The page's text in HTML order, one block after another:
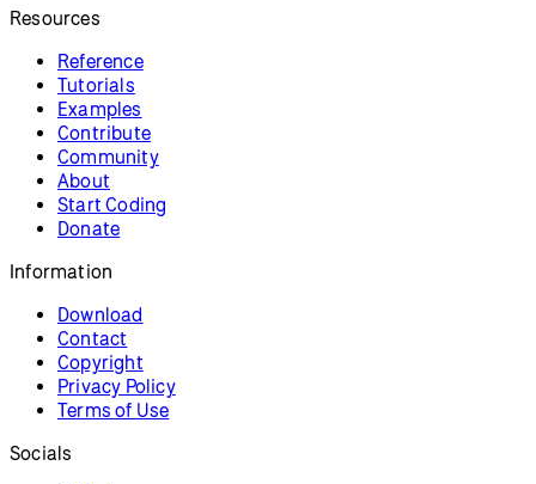
Resources
Reference
Tutorials
Examples
Contribute
Community
About
Start Coding
Donate
Information
Download
Contact
Copyright
Privacy Policy
Terms of Use
Socials